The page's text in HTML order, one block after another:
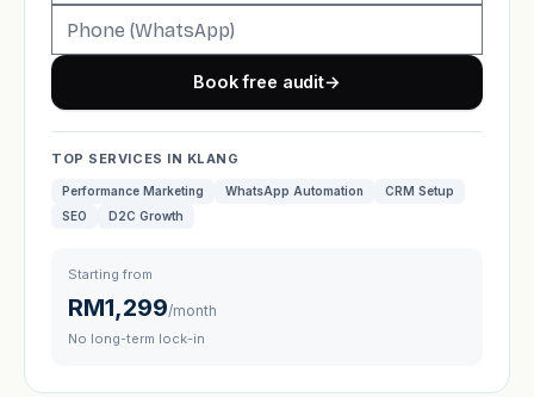
Book free audit→
TOP SERVICES IN KLANG
Performance Marketing WhatsApp Automation
CRM Setup
SEO
D2C Growth
Starting from
RM1,299/month
No long-term lock-in